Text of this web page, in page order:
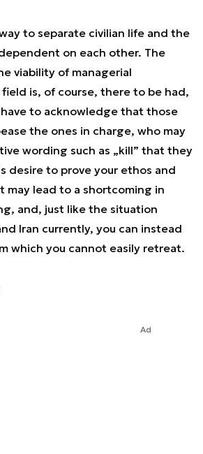
to separate civilian life and the
on each other. The
viability of managerial
is, of course, there to be had,
to acknowledge that those
the ones in charge, who may
wording such as „kill” that they
desire to prove your ethos and
may lead to a shortcoming in
and, just like the situation
Iran currently, you can instead
which you cannot easily retreat.
Ad